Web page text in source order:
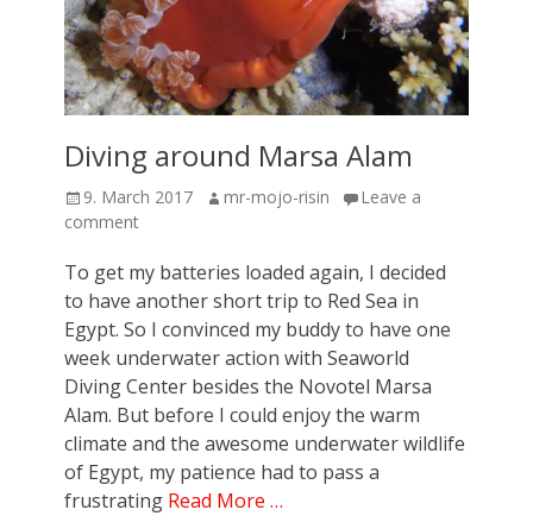
Diving around Marsa Alam
Posted
on
9. March 2017 Author
mr-mojo-risin
Leave a
comment
To get my batteries loaded again, I decided
to have another short trip to Red Sea in
Egypt. So I convinced my buddy to have one
week underwater action with Seaworld
Diving Center besides the Novotel Marsa
Alam. But before I could enjoy the warm
climate and the awesome underwater wildlife
of Egypt, my patience had to pass a
frustrating Read More …